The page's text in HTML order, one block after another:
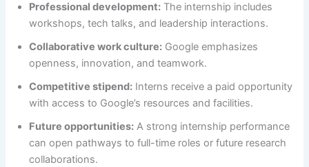
Professional development: The internship includes
workshops, tech talks, and leadership interactions.
Collaborative work culture: Google emphasizes
openness, innovation, and teamwork.
Competitive stipend: Interns receive a paid opportunity
with access to Google’s resources and facilities.
Future opportunities: A strong internship performance
can open pathways to full-time roles or future research
collaborations.